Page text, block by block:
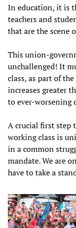
In education, it is
teachers and
that are the scene
This union-
unchallenged! It
class, as part of
increases greater
to ever-worsening
A crucial first step
working class is
in a common
mandate. We are
have to take a